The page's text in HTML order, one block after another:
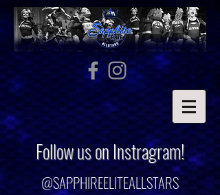
Follow us on Instragram!
@SAPPHIREELITEALLSTARS